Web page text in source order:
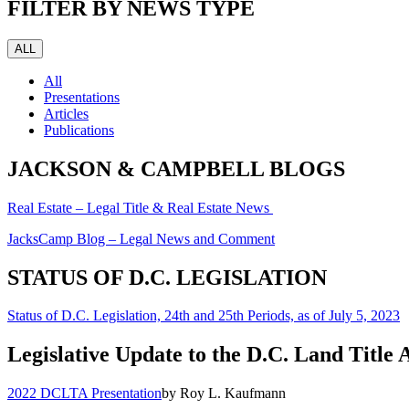
FILTER BY NEWS TYPE
ALL
All
Presentations
Articles
Publications
JACKSON & CAMPBELL BLOGS
Real Estate – Legal Title & Real Estate News
JacksCamp Blog – Legal News and Comment
STATUS OF D.C. LEGISLATION
Status of D.C. Legislation, 24th and 25th Periods, as of July 5, 2023
Legislative Update to the D.C. Land Title
2022 DCLTA Presentationby Roy L. Kaufmann